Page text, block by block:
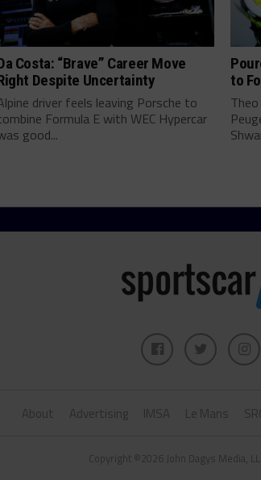
Costa: “Brave” Career Move
Despite Uncertainty
driver feels leaving Porsche to
Formula E with WEC Hypercar
good...
to
About Advertising IMSA Le Mans
Copyright ©2026 John Dagys Media,